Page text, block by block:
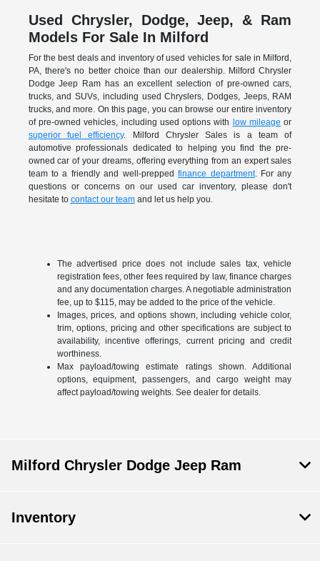
Used Chrysler, Dodge, Jeep, & Ram
Models For Sale In Milford
For the best deals and inventory of used vehicles for sale in Milford,
PA, there's no better choice than our dealership. Milford Chrysler
Dodge Jeep Ram has an excellent selection of pre-owned cars,
trucks, and SUVs, including used Chryslers, Dodges, Jeeps, RAM
trucks, and more. On this page, you can browse our entire inventory
of pre-owned vehicles, including used options with
low mileage or
superior fuel efficiency. Milford Chrysler Sales is a team of
automotive professionals dedicated to helping you find the pre-
owned car of your dreams, offering everything from an expert sales
team to a friendly and well-preppedfinance department. For any
questions or concerns on our used car inventory, please don't
hesitate to contact our teamand let us help you.
The advertised price does not include sales tax, vehicle
registration fees, other fees required by law, finance charges
and any documentation charges. A negotiable administration
fee, up to $115, may be added to the price of the vehicle.
Images, prices, and options shown, including vehicle color,
trim, options, pricing and other specifications are subject to
availability, incentive offerings, current pricing and credit
worthiness.
Max payload/towing estimate ratings shown. Additional
options, equipment, passengers, and cargo weight may
affect payload/towing weights. See dealer for details.
Milford Chrysler Dodge Jeep Ram
Inventory